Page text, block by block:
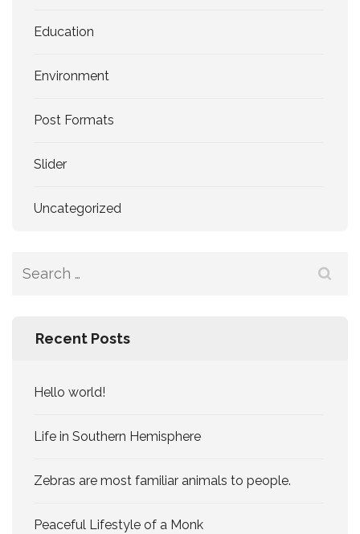
Education
Environment
Post Formats
Slider
Uncategorized
Search
Recent Posts
Hello world!
Life in Southern Hemisphere
Zebras are most familiar animals to people.
Peaceful Lifestyle of a Monk